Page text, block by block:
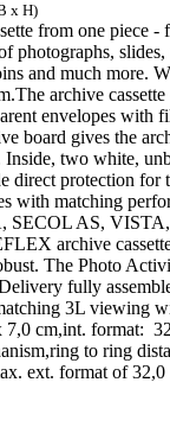
x H)
from one piece -
photographs,
and much more.
archive
envelopes with
board gives the
Inside, two white,
direct protection for
with matching
SECOL AS,
archive
The Photo
fully
3L viewing
7,0 cm,int. format:
to ring
ext. format of